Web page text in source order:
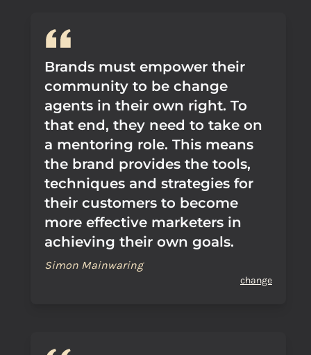
Brands must empower their
community to be change
agents in their own right. To
that end, they need to take on
a mentoring role. This means
the brand provides the tools,
techniques and strategies for
their customers to become
more effective marketers in
achieving their own goals.
Simon Mainwaring
change